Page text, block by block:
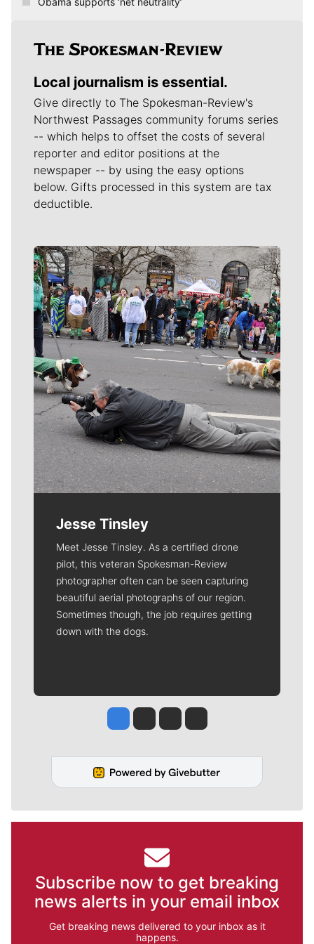
Local journalism is essential.
Give directly to The Spokesman-Review's
Northwest Passages community forums series
-- which helps to offset the costs of several
reporter and editor positions at the
newspaper -- by using the easy options
below. Gifts processed in this system are tax
deductible.
Meet Our Journalists
Jesse Tinsley
Meet Jesse Tinsley. As a certified drone
pilot, this veteran Spokesman-Review
photographer often can be seen capturing
beautiful aerial photographs of our region.
Sometimes though, the job requires getting
down with the dogs.
Jesse Tinsley
Jim Meehan
Molly QuinnRob Curley
Subscribe now to get breaking
news alerts in your email inbox
Get breaking news delivered to your inbox as it
happens.